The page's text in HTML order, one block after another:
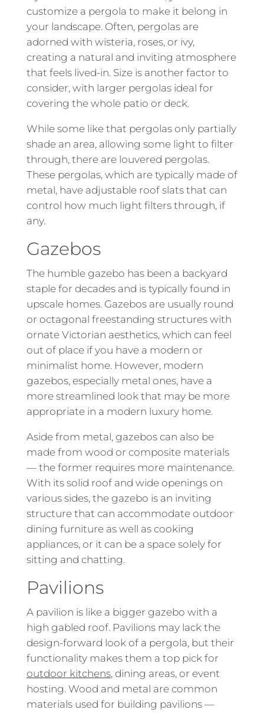
customize a pergola to make it belong in
your landscape. Often, pergolas are
adorned with wisteria, roses, or ivy,
creating a natural and inviting atmosphere
that feels lived-in. Size is another factor to
consider, with larger pergolas ideal for
covering the whole patio or deck.
While some like that pergolas only partially
shade an area, allowing some light to filter
through, there are louvered pergolas.
These pergolas, which are typically made of
metal, have adjustable roof slats that can
control how much light filters through, if
any.
Gazebos
The humble gazebo has been a backyard
staple for decades and is typically found in
upscale homes. Gazebos are usually round
or octagonal freestanding structures with
ornate Victorian aesthetics, which can feel
out of place if you have a modern or
minimalist home. However, modern
gazebos, especially metal ones, have a
more streamlined look that may be more
appropriate in a modern luxury home.
Aside from metal, gazebos can also be
made from wood or composite materials
— the former requires more maintenance.
With its solid roof and wide openings on
various sides, the gazebo is an inviting
structure that can accommodate outdoor
dining furniture as well as cooking
appliances, or it can be a space solely for
sitting and chatting.
Pavilions
A pavilion is like a bigger gazebo with a
high gabled roof. Pavilions may lack the
design-forward look of a pergola, but their
functionality makes them a top pick for
outdoor kitchens, dining areas, or event
hosting. Wood and metal are common
materials used for building pavilions —